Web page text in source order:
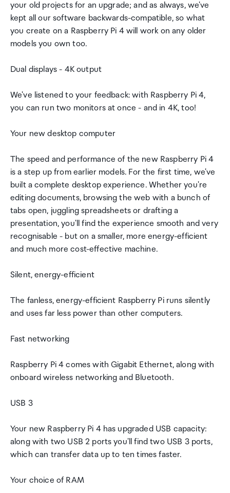
your old projects for an upgrade; and as always, we've
kept all our software backwards-compatible, so what
you create on a Raspberry Pi 4 will work on any older
models you own too.
Dual displays - 4K output
We've listened to your feedback: with Raspberry Pi 4,
you can run two monitors at once - and in 4K, too!
Your new desktop computer
The speed and performance of the new Raspberry Pi 4
is a step up from earlier models. For the first time, we've
built a complete desktop experience. Whether you're
editing documents, browsing the web with a bunch of
tabs open, juggling spreadsheets or drafting a
presentation, you'll find the experience smooth and very
recognisable - but on a smaller, more energy-efficient
and much more cost-effective machine.
Silent, energy-efficient
The fanless, energy-efficient Raspberry Pi runs silently
and uses far less power than other computers.
Fast networking
Raspberry Pi 4 comes with Gigabit Ethernet, along with
onboard wireless networking and Bluetooth.
USB 3
Your new Raspberry Pi 4 has upgraded USB capacity:
along with two USB 2 ports you'll find two USB 3 ports,
which can transfer data up to ten times faster.
Your choice of RAM